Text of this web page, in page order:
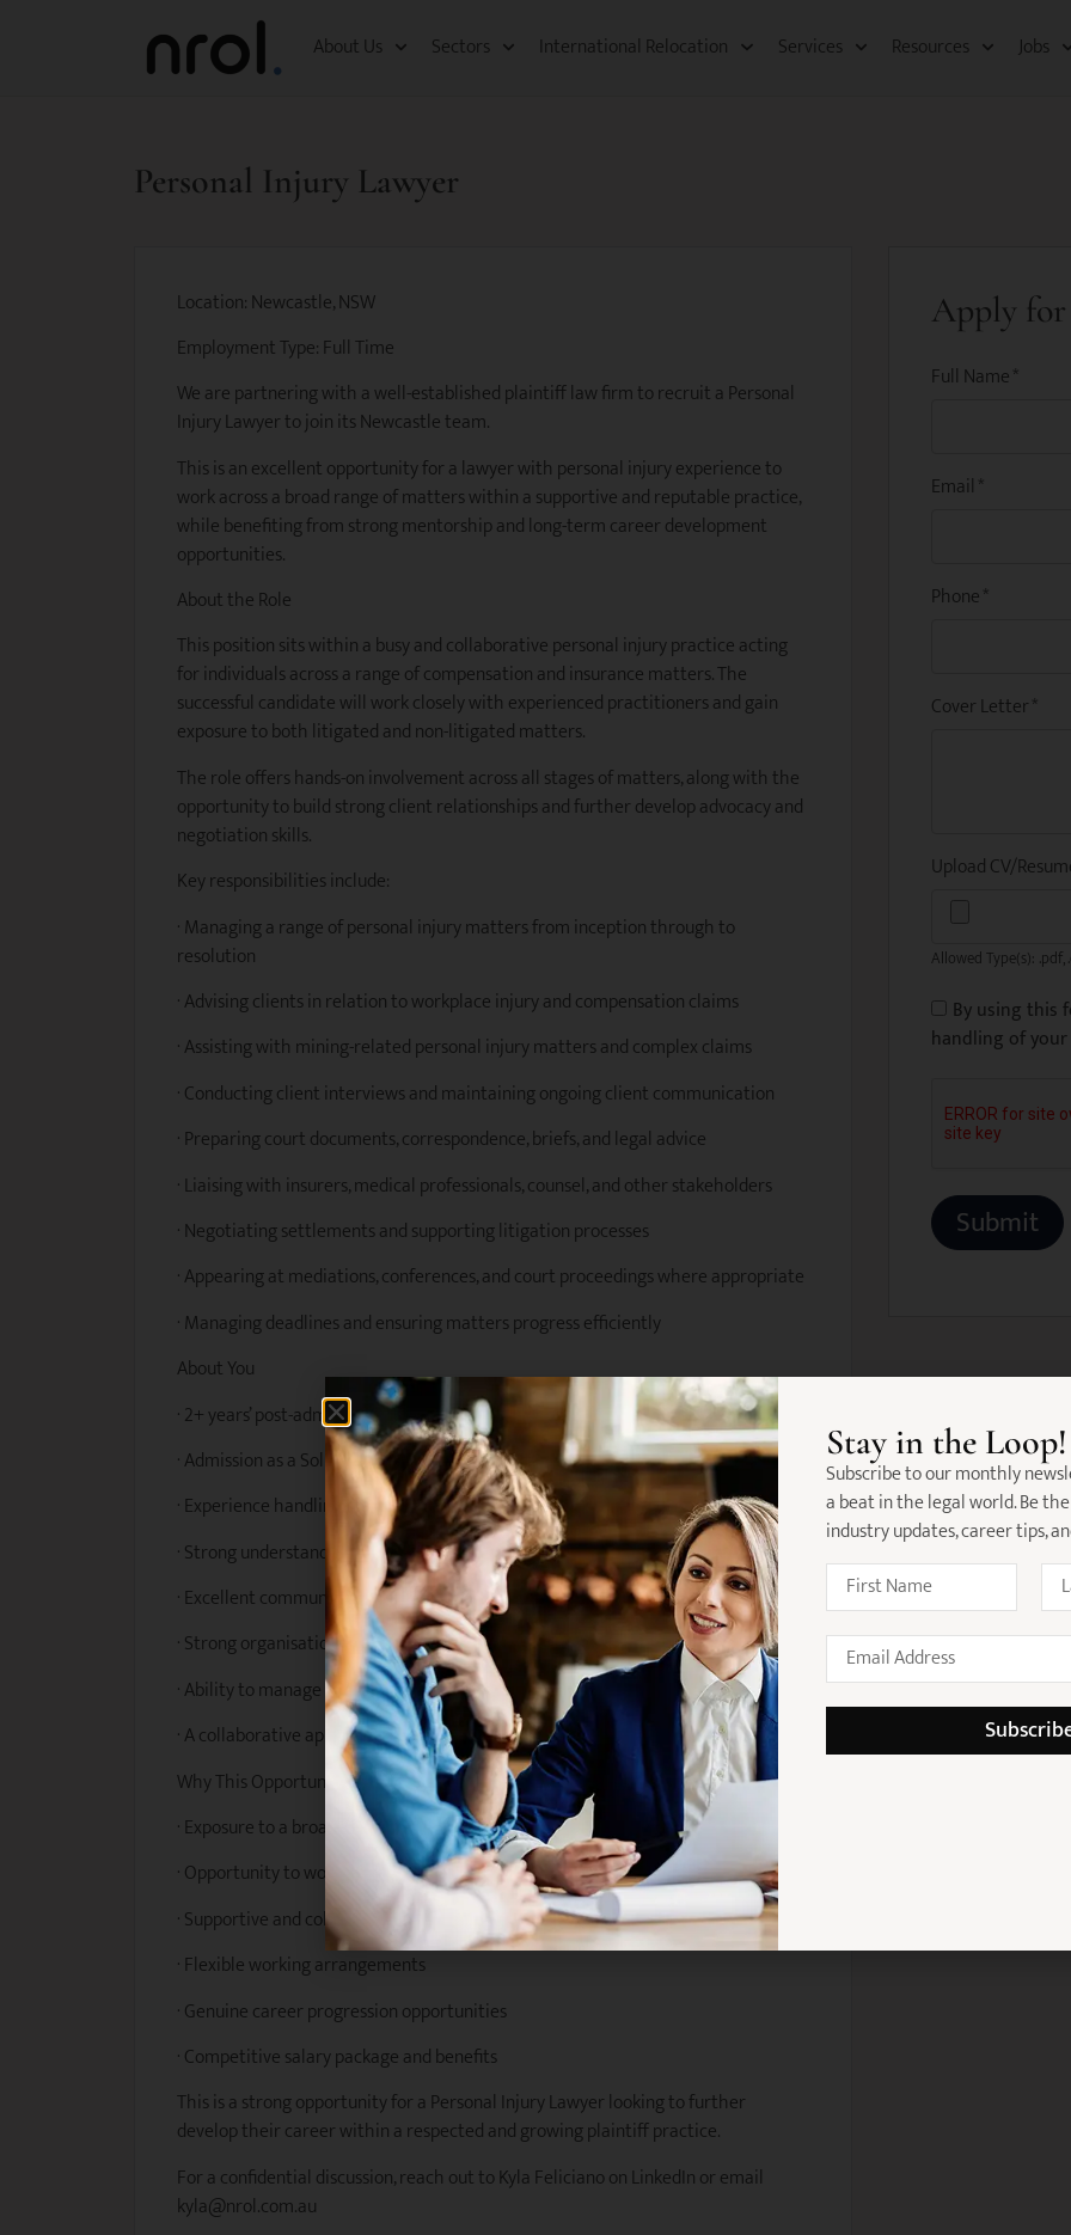
About Us Sectors International Relocation​ Services Resources​ Jobs
Personal Injury Lawyer
Location: Newcastle, NSW
Employment Type: Full Time
We are partnering with a well-established plaintiff law firm to recruit a Personal
Injury Lawyer to join its Newcastle team.
This is an excellent opportunity for a lawyer with personal injury experience to
work across a broad range of matters within a supportive and reputable practice,
while benefiting from strong mentorship and long-term career development
opportunities.
About the Role
This position sits within a busy and collaborative personal injury practice acting
for individuals across a range of compensation and insurance matters. The
successful candidate will work closely with experienced practitioners and gain
exposure to both litigated and non-litigated matters.
The role offers hands-on involvement across all stages of matters, along with the
opportunity to build strong client relationships and further develop advocacy and
negotiation skills.
Key responsibilities include:
· Managing a range of personal injury matters from inception through to
resolution
· Advising clients in relation to workplace injury and compensation claims
· Assisting with mining-related personal injury matters and complex claims
· Conducting client interviews and maintaining ongoing client communication
· Preparing court documents, correspondence, briefs, and legal advice
· Liaising with insurers, medical professionals, counsel, and other stakeholders
· Negotiating settlements and supporting litigation processes
· Appearing at mediations, conferences, and court proceedings where appropriate
· Managing deadlines and ensuring matters progress efficiently
About You
· 2+ years’ post-admission experience in personal injury law
· Admission as a Solicitor in New South Wales with a current practising certificate
· Experience handling workers compensation or plaintiff insurance matters
· Strong understanding of personal injury legislation and claims processes
· Excellent communication and client relationship management skills
· Strong organisational skills and attention to detail
· Ability to manage competing priorities and work autonomously
· A collaborative approach and genuine commitment to client outcomes
Why This Opportunity?
· Exposure to a broad range of personal injury matters
· Opportunity to work closely with experienced senior practitioners
· Supportive and collaborative team culture
· Flexible working arrangements
· Genuine career progression opportunities
· Competitive salary package and benefits
This is a strong opportunity for a Personal Injury Lawyer looking to further
develop their career within a respected and growing plaintiff practice.
For a confidential discussion, reach out to Kyla Feliciano on LinkedIn or email
kyla@nrol.com.au
Apply
Full Name*
Email*
Phone*
Cover Letter*
Upload CV/
Allowed Type(s): .pdf,
By using this
handling of
Stay in the Loop!
Subscribe to our monthly
a beat in the legal world. Be
industry updates, career tips,